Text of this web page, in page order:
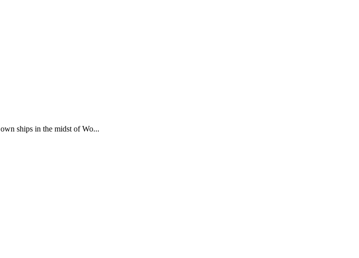
ships in the midst of Wo...